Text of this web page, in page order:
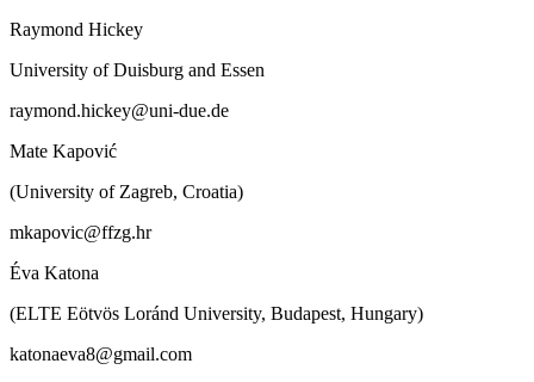
Raymond Hickey
University of Duisburg and Essen
raymond.hickey@uni-due.de
Mate Kapović
(University of Zagreb, Croatia)
mkapovic@ffzg.hr
Éva Katona
(ELTE Eötvös Loránd University, Budapest, Hungary)
katonaeva8@gmail.com